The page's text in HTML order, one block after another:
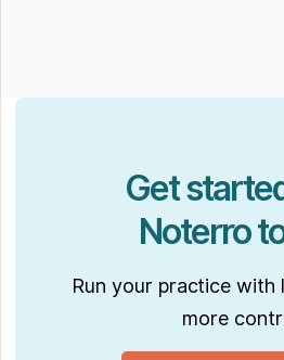
Get
Noterro
Run your practice with
more